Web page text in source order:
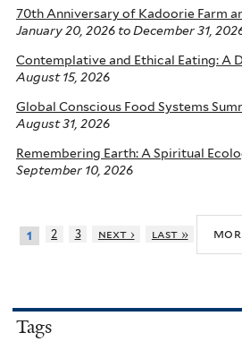
70th Anniversary of Kadoorie Farm
January 20, 2026 toDecember 31,
Contemplative and Ethical Eating: A
August 15, 2026
Global Conscious Food Systems
August 31, 2026
Remembering Earth: A Spiritual
September 10, 2026
1 2 3 next › last »
Tags